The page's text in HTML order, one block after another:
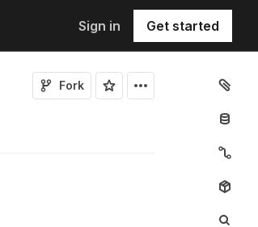
Sign in Get started
Fork